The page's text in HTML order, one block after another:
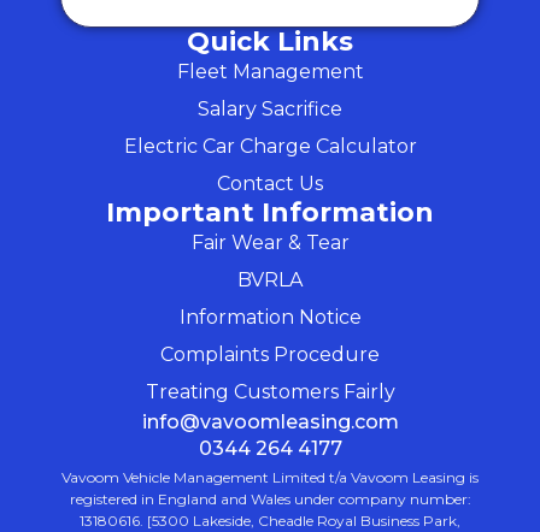
Quick Links
Fleet Management
Salary Sacrifice
Electric Car Charge Calculator
Contact Us
Important Information
Fair Wear & Tear
BVRLA
Information Notice
Complaints Procedure
Treating Customers Fairly
info@vavoomleasing.com
0344 264 4177
Vavoom Vehicle Management Limited t/a Vavoom Leasing is
registered in England and Wales under company number:
13180616. [5300 Lakeside, Cheadle Royal Business Park,